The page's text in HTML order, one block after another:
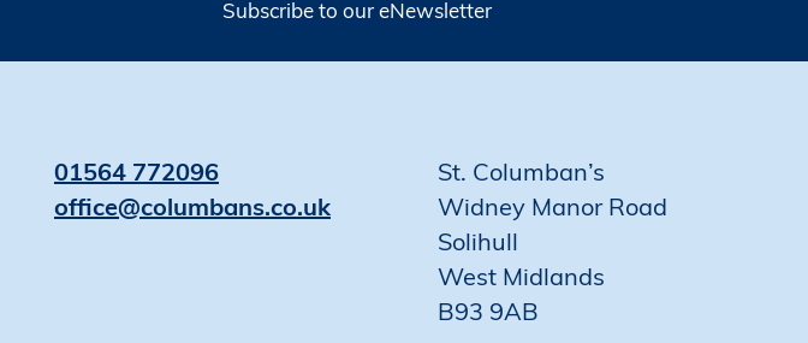
Subscribe to our eNewsletter
01564 772096
office@columbans.co.uk
St. Columban’s
Widney Manor Road
Solihull
West Midlands
B93 9AB